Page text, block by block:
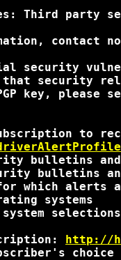
Third party
contact
security
security
key, please
bulletins
bulletins
which alerts
systems
http://